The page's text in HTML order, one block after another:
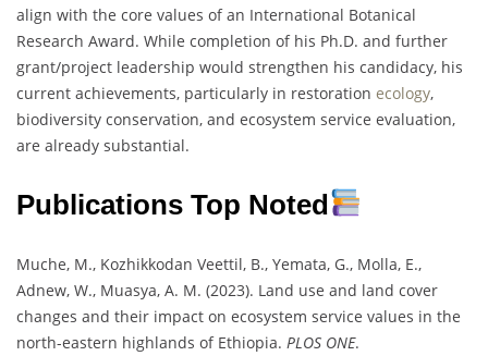
align with the core values of an International Botanical
Research Award. While completion of his Ph.D. and further
grant/project leadership would strengthen his candidacy, his
current achievements, particularly in restoration ecology,
biodiversity conservation, and ecosystem service evaluation,
are already substantial.
Publications Top Noted
Muche, M., Kozhikkodan Veettil, B., Yemata, G., Molla, E.,
Adnew, W., Muasya, A. M. (2023). Land use and land cover
changes and their impact on ecosystem service values in the
north-eastern highlands of Ethiopia. PLOS ONE.